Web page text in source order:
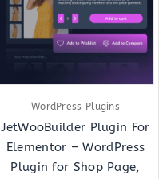
WordPress Plugins
JetWooBuilder Plugin For
Elementor – WordPress
Plugin for Shop Page,